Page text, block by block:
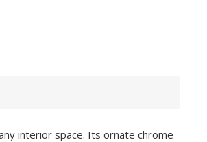
interior space. Its ornate chrome